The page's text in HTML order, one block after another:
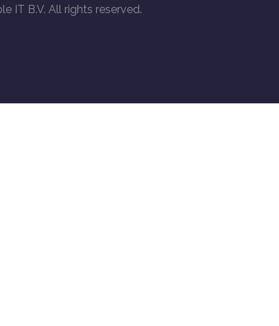
IT B.V. All rights reserved.